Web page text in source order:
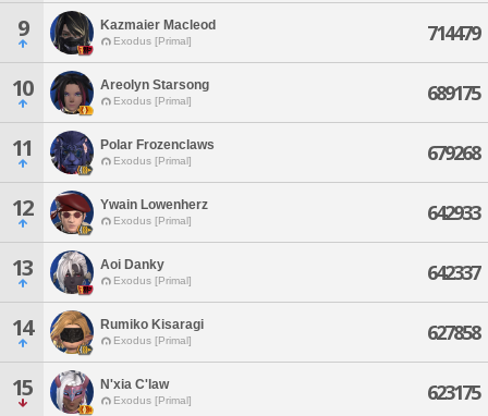
9 Kazmaier Macleod
Exodus [Primal] 714479
10 Areolyn Starsong
Exodus [Primal] 689175
11 Polar Frozenclaws
Exodus [Primal] 679268
12 Ywain Lowenherz
Exodus [Primal] 642933
13 Aoi Danky
Exodus [Primal] 642337
14 Rumiko Kisaragi
Exodus [Primal] 627858
15 N'xia C'law
Exodus [Primal] 623175